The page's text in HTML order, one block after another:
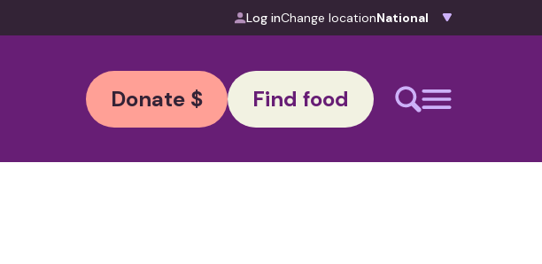
Log inChange location
Donate $ Find food